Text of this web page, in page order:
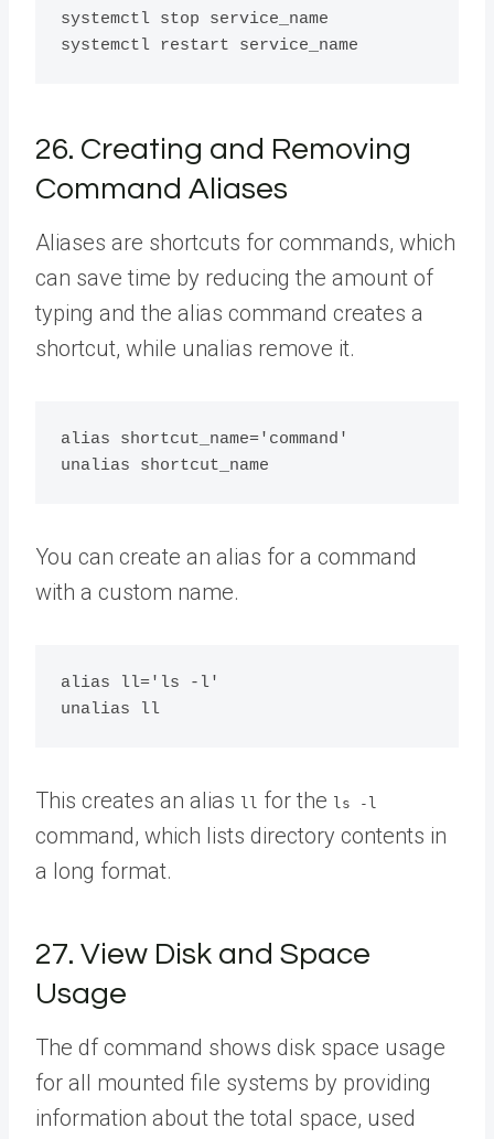
systemctl stop service_name
26. Creating and Removing
Command Aliases
Aliases are shortcuts for commands, which
can save time by reducing the amount of
typing and the alias command creates a
shortcut, while unalias remove it.
alias shortcut_name='command'
You can create an alias for a command
with a custom name.
alias ll='ls -l'
unalias ll
This creates an alias ll for the ls -l
command, which lists directory contents in
a long format.
27. View Disk and Space
Usage
The df command shows disk space usage
for all mounted file systems by providing
information about the total space, used